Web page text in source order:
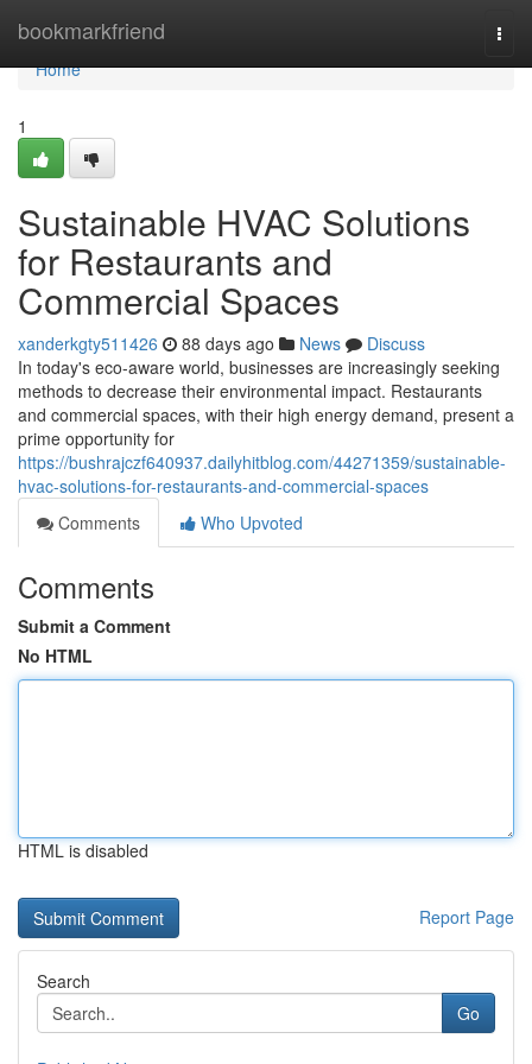
bookmarkfriend
Home
Home
1
Sustainable HVAC Solutions
for Restaurants and
Commercial Spaces
xanderkgty511426 88 days ago News
Discuss
In today's eco-aware world, businesses are increasingly seeking
methods to decrease their environmental impact. Restaurants
and commercial spaces, with their high energy demand, present a
prime opportunity for
https://bushrajczf640937.dailyhitblog.com/44271359/sustainable-
hvac-solutions-for-restaurants-and-commercial-spaces
Comments
Who Upvoted
Comments
Submit a Comment
No HTML
HTML is disabled
Report Page
Search
Go